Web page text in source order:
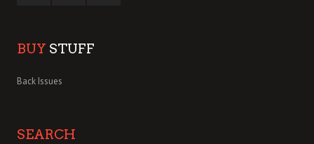
BUY STUFF
Back Issues
SEARCH